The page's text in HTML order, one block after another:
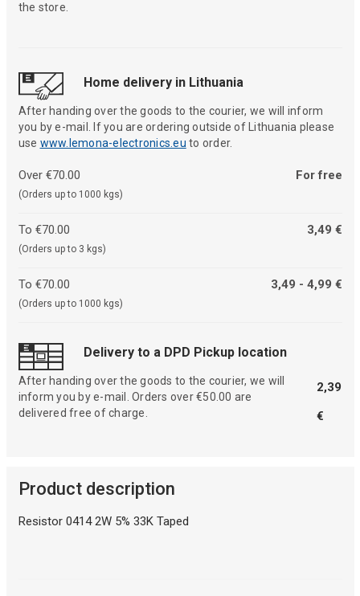
the store.
Home delivery in Lithuania
After handing over the goods to the courier, we will inform
you by e-mail. If you are ordering outside of Lithuania please
use www.lemona-electronics.eu to order.
Over €70.00
(Orders up to 1000 kgs)
For free
To €70.00
(Orders up to 3 kgs)
3,49 €
To €70.00
(Orders up to 1000 kgs)
3,49 - 4,99 €
Delivery to a DPD Pickup location
After handing over the goods to the courier, we will
inform you by e-mail. Orders over €50.00 are
delivered free of charge.
2,39
€
Product description
Resistor 0414 2W 5% 33K Taped